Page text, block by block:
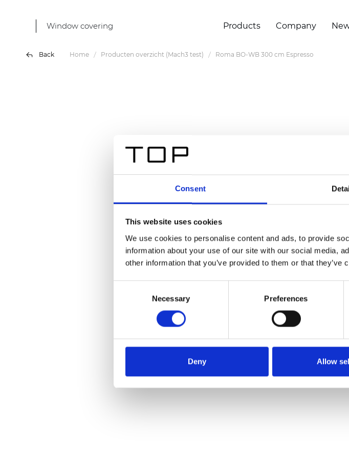
Consent
This website uses cookies
We use cookies to personalise content and ads, to provide
information about your use of our site with our social media,
other information that you’ve provided to them or that
Necessary Preferences
Deny Allow
Window covering Products Company
Back Home Producten overzicht (Mach3 test) Roma BO-WB 300 cm Espresso